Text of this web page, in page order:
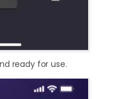
ready for use.